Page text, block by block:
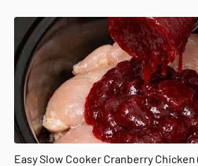
Easy Slow Cooker Cranberry